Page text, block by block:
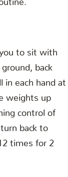
to sit with
back
in each hand at
weights up
control of
back to
times for 2